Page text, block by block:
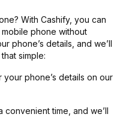
With Cashify, you can
phone without
phone’s details, and we’ll
simple:
your phone’s details on our
convenient time, and we’ll